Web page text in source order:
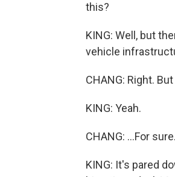
this?
KING: Well, but
vehicle
CHANG: Right.
KING: Yeah.
CHANG: ...For sure.
KING: It's pared